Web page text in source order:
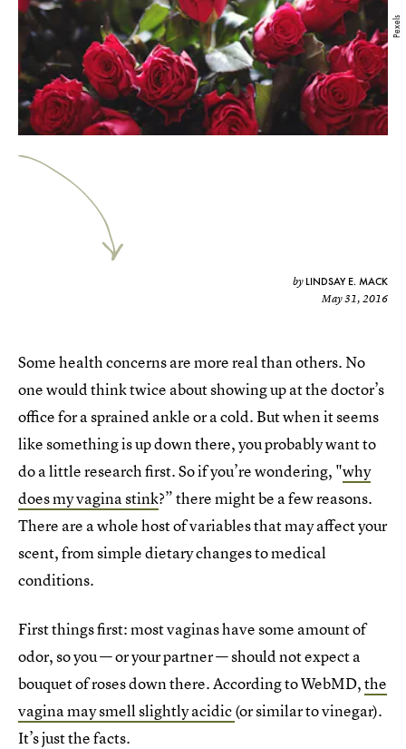
Pexels
by LINDSAY E. MACK
May 31, 2016
Some health concerns are more real than others. No
one would think twice about showing up at the doctor’s
office for a sprained ankle or a cold. But when it seems
like something is up down there, you probably want to
do a little research first. So if you’re wondering, "why
does my vagina stink?” there might be a few reasons.
There are a whole host of variables that may affect your
scent, from simple dietary changes to medical
conditions.
First things first: most vaginas have some amount of
odor, so you — or your partner — should not expect a
bouquet of roses down there. According to WebMD,the
vagina may smell slightly acidic(or similar to vinegar).
It’s just the facts.